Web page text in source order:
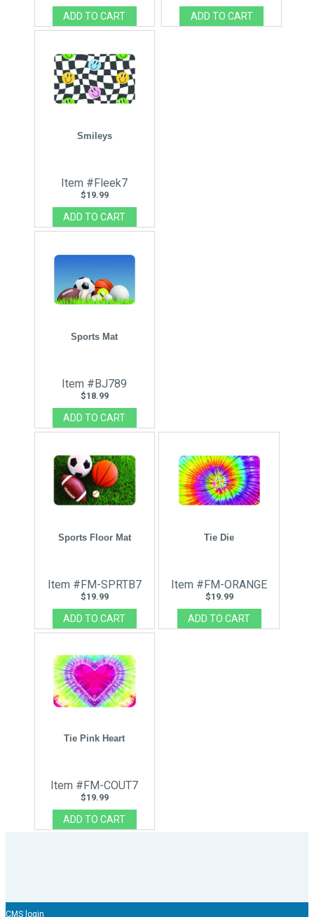
Smileys
Item #Fleek7
$19.99
Sports Mat
Item #BJ789
$18.99
Sports Floor Mat
Item #FM-SPRTB7
$19.99
Tie Die
Item #FM-ORANGE
$19.99
Tie Pink Heart
Item #FM-COUT7
$19.99
CMS login